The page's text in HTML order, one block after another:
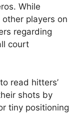
While
players on
regarding
court
read hitters’
shots by
tiny positioning